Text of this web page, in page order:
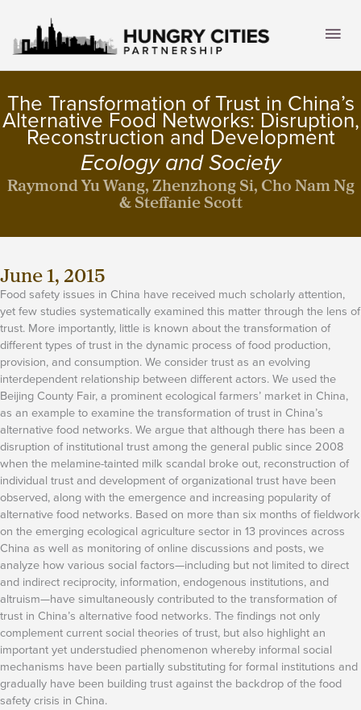
content
The Transformation of Trust in China’s
Alternative Food Networks: Disruption,
Reconstruction and Development
Ecology and Society
Raymond Yu Wang, Zhenzhong Si, Cho Nam Ng
& Steffanie Scott
June 1, 2015
Food safety issues in China have received much scholarly attention,
yet few studies systematically examined this matter through the lens of
trust. More importantly, little is known about the transformation of
different types of trust in the dynamic process of food production,
provision, and consumption. We consider trust as an evolving
interdependent relationship between different actors. We used the
Beijing County Fair, a prominent ecological farmers’ market in China,
as an example to examine the transformation of trust in China’s
alternative food networks. We argue that although there has been a
disruption of institutional trust among the general public since 2008
when the melamine-tainted milk scandal broke out, reconstruction of
individual trust and development of organizational trust have been
observed, along with the emergence and increasing popularity of
alternative food networks. Based on more than six months of fieldwork
on the emerging ecological agriculture sector in 13 provinces across
China as well as monitoring of online discussions and posts, we
analyze how various social factors—including but not limited to direct
and indirect reciprocity, information, endogenous institutions, and
altruism—have simultaneously contributed to the transformation of
trust in China’s alternative food networks. The findings not only
complement current social theories of trust, but also highlight an
important yet understudied phenomenon whereby informal social
mechanisms have been partially substituting for formal institutions and
gradually have been building trust against the backdrop of the food
safety crisis in China.